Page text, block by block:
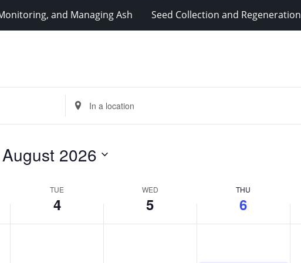
and Managing Ash Seed Collection and Regeneration
Enter
Location.
Search
Events
by
August 2026
TUE
4
WED
5
THU
6